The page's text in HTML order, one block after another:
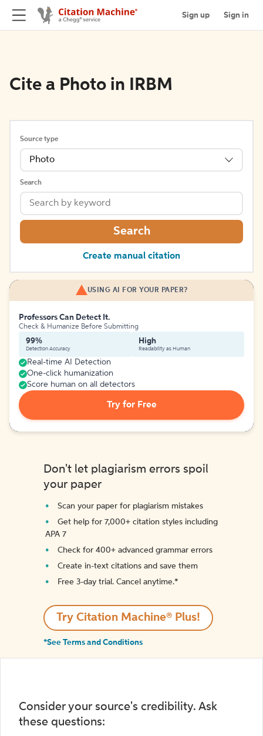
Sign up Sign in
Cite a Photo in IRBM
Source type
Photo
Search
Search
Create manual citation
USING AI FOR YOUR PAPER?
Professors Can Detect It.
Check & Humanize Before Submitting
99%
Detection Accuracy
High
Readability as Human
Real-time AI Detection
One-click humanization
Score human on all detectors
Try for Free
Don't let plagiarism errors spoil
your paper
Scan your paper for plagiarism mistakes
Get help for 7,000+ citation styles including
APA 7
Check for 400+ advanced grammar errors
Create in-text citations and save them
Free 3-day trial. Cancel anytime.*️
Try Citation Machine® Plus!
*See Terms and Conditions
Consider your source's credibility. Ask
these questions: